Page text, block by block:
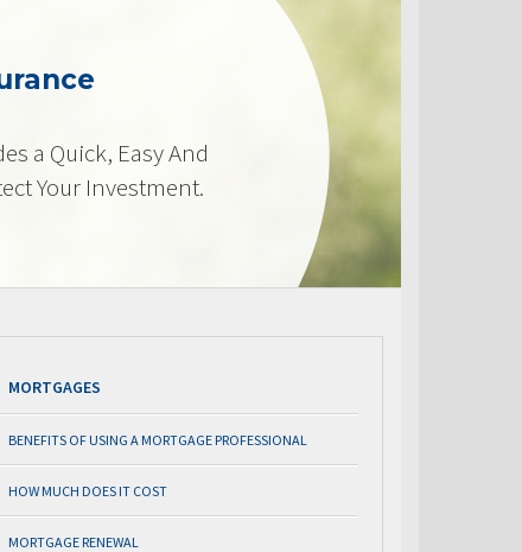
a Quick, Easy And
Your Investment.
MORTGAGES
BENEFITS OF USING A MORTGAGE PROFESSIONAL
HOW MUCH DOES IT COST
MORTGAGE RENEWAL